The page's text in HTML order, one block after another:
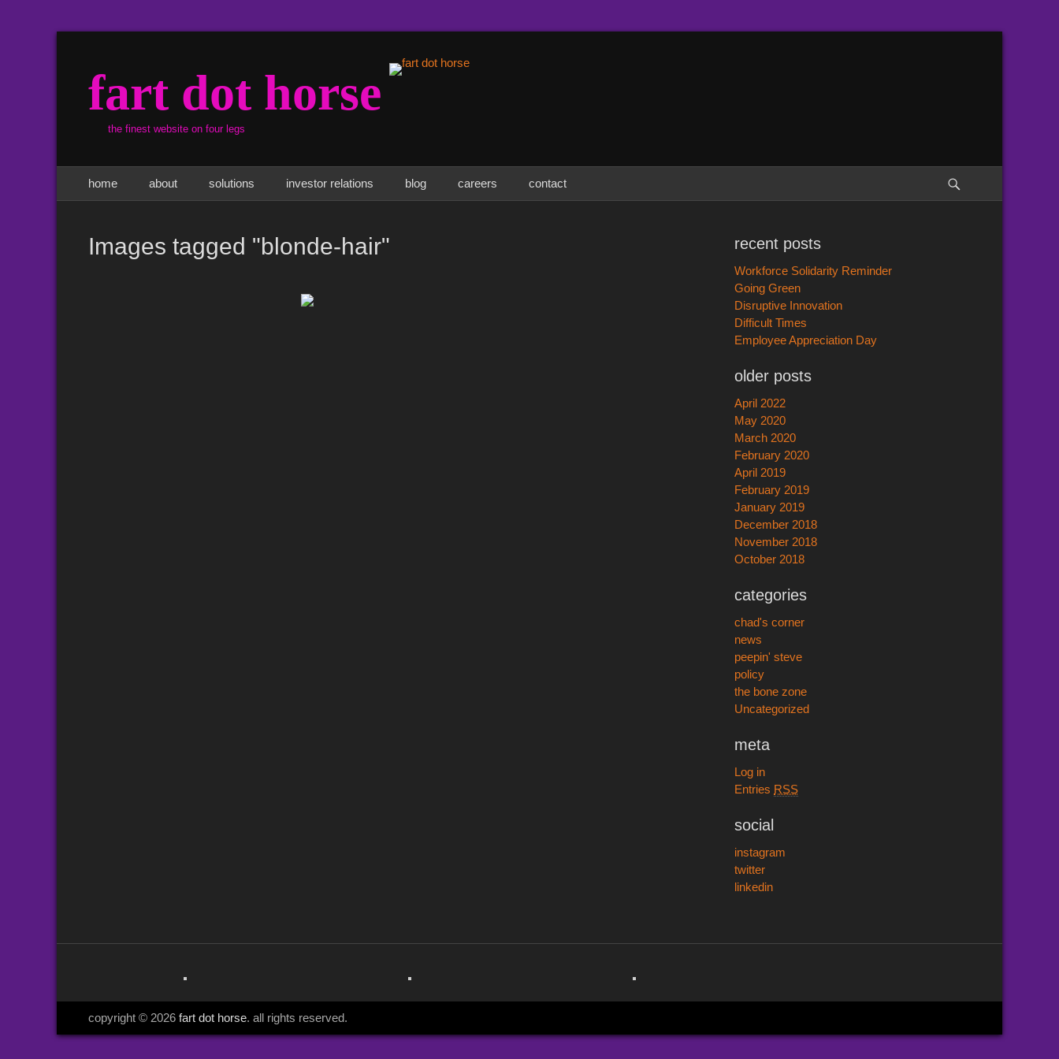
fart dot horse
the finest website on four legs
Primary Menu
home about solutions investor relations blog careers contact
Images tagged "blonde-hair" recent posts
Workforce Solidarity Reminder
Going Green
Disruptive Innovation
Difficult Times
Employee Appreciation Day
older posts
April 2022
May 2020
March 2020
February 2020
April 2019
February 2019
January 2019
December 2018
November 2018
October 2018
categories
chad's corner
news
peepin' steve
policy
the bone zone
Uncategorized
meta
Log in
Entries RSS
social
instagram
twitter
linkedin
copyright © 2026 fart dot horse. all rights reserved.